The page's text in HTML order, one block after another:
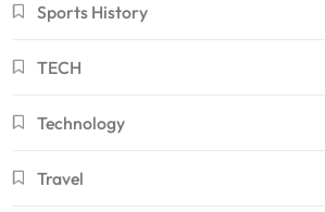
Sports History
TECH
Technology
Travel